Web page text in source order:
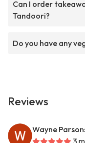
Can I order
Tandoori?
Do you have any
Reviews
Wayne